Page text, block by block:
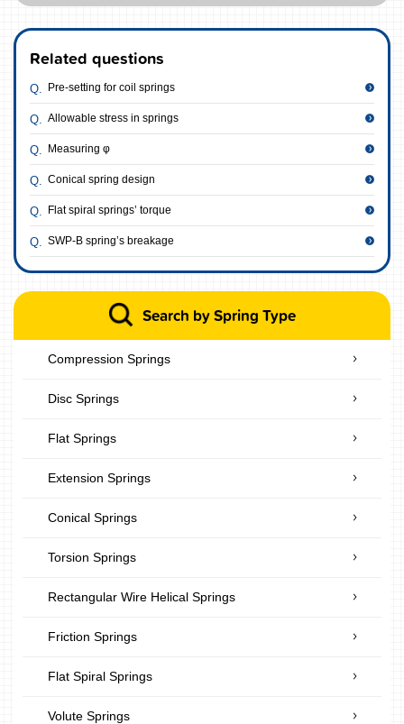
Related questions
Pre-setting for coil springs
Allowable stress in springs
Measuring φ
Conical spring design
Flat spiral springs’ torque
SWP-B spring’s breakage
Search by Spring Type
Compression Springs
Disc Springs
Flat Springs
Extension Springs
Conical Springs
Torsion Springs
Rectangular Wire Helical Springs
Friction Springs
Flat Spiral Springs
Volute Springs